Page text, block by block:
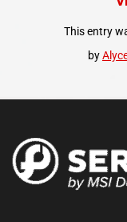
This entry
by